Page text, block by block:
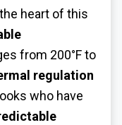
heart of this
from 200°F to
regulation
who have